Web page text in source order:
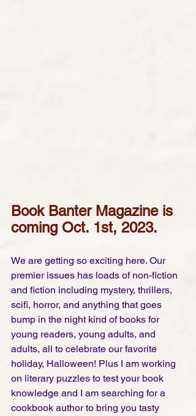
Book Banter Magazine is
coming Oct. 1st, 2023.
We are getting so exciting here. Our
premier issues has loads of non-fiction
and fiction including mystery, thrillers,
scifi, horror, and anything that goes
bump in the night kind of books for
young readers, young adults, and
adults, all to celebrate our favorite
holiday, Halloween! Plus I am working
on literary puzzles to test your book
knowledge and I am searching for a
cookbook author to bring you tasty